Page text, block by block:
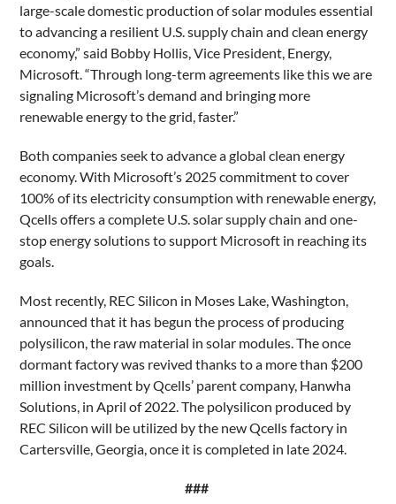
large-scale domestic production of solar modules essential
to advancing a resilient U.S. supply chain and clean energy
economy,” said Bobby Hollis, Vice President, Energy,
Microsoft. “Through long-term agreements like this we are
signaling Microsoft’s demand and bringing more
renewable energy to the grid, faster.”
Both companies seek to advance a global clean energy
economy. With Microsoft’s 2025 commitment to cover
100% of its electricity consumption with renewable energy,
Qcells offers a complete U.S. solar supply chain and one-
stop energy solutions to support Microsoft in reaching its
goals.
Most recently, REC Silicon in Moses Lake, Washington,
announced that it has begun the process of producing
polysilicon, the raw material in solar modules. The once
dormant factory was revived thanks to a more than $200
million investment by Qcells’ parent company, Hanwha
Solutions, in April of 2022. The polysilicon produced by
REC Silicon will be utilized by the new Qcells factory in
Cartersville, Georgia, once it is completed in late 2024.
###